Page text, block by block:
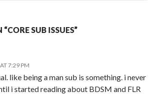
SUB ISSUES”
7:29 PM
like being a man sub is something. i never
i started reading about BDSM and FLR